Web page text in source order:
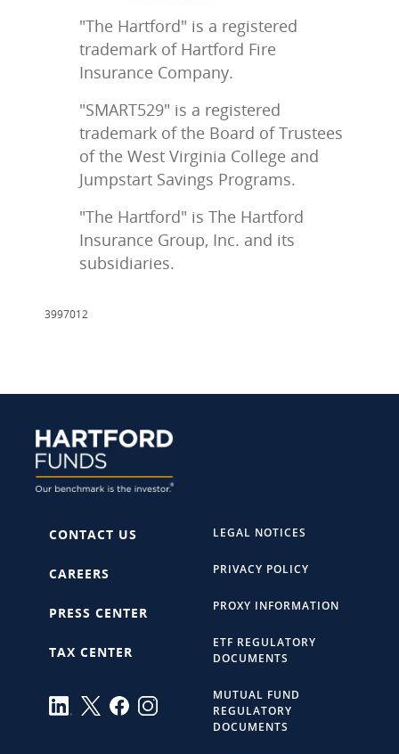
"The Hartford" is a registered
trademark of Hartford Fire
Insurance Company.
"SMART529" is a registered
trademark of the Board of Trustees
of the West Virginia College and
Jumpstart Savings Programs.
"The Hartford" is The Hartford
Insurance Group, Inc. and its
subsidiaries.
3997012
CONTACT US
CAREERS
PRESS CENTER
TAX CENTER
LEGAL NOTICES
PRIVACY POLICY
PROXY INFORMATION
ETF REGULATORY
DOCUMENTS
MUTUAL FUND
REGULATORY
DOCUMENTS